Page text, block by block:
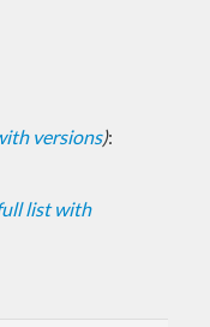
versions):
list with